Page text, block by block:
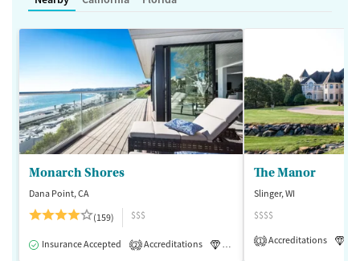
Monarch Shores
Dana Point, CA
(159)
$$$
Insurance Accepted 2 Accreditations Luxury Medication-Assisted
The Manor
Slinger, WI
$$$$
1 Accreditations